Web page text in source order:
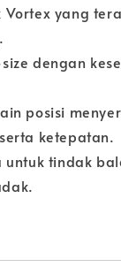
Vortex yang
dengan
posisi
ketepatan.
untuk tindak